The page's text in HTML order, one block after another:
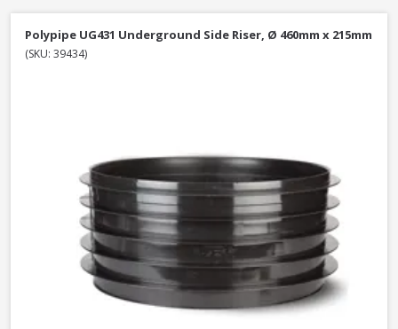
Polypipe UG431 Underground Side Riser, Ø 460mm x 215mm
(SKU: 39434)